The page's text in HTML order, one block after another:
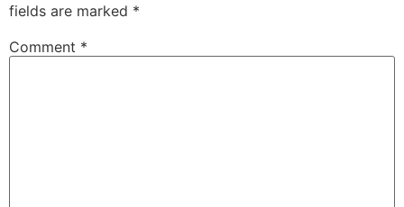
fields are marked *
Comment *